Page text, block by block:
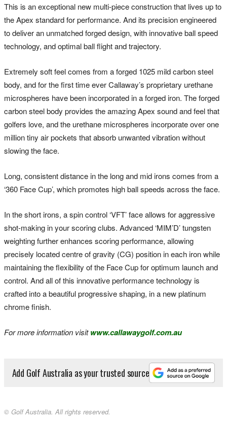
This is an exceptional new multi-piece construction that lives up to
the Apex standard for performance. And its precision engineered
to deliver an unmatched forged design, with innovative ball speed
technology, and optimal ball flight and trajectory.
Extremely soft feel comes from a forged 1025 mild carbon steel
body, and for the first time ever Callaway’s proprietary urethane
microspheres have been incorporated in a forged iron. The forged
carbon steel body provides the amazing Apex sound and feel that
golfers love, and the urethane microspheres incorporate over one
million tiny air pockets that absorb unwanted vibration without
slowing the face.
Long, consistent distance in the long and mid irons comes from a
‘360 Face Cup’, which promotes high ball speeds across the face.
In the short irons, a spin control ‘VFT’ face allows for aggressive
shot-making in your scoring clubs. Advanced ‘MIM’D’ tungsten
weighting further enhances scoring performance, allowing
precisely located centre of gravity (CG) position in each iron while
maintaining the flexibility of the Face Cup for optimum launch and
control. And all of this innovative performance technology is
crafted into a beautiful progressive shaping, in a new platinum
chrome finish.
For more information visitwww.callawaygolf.com.au
Add Golf Australia as your trusted source
© Golf Australia. All rights reserved.